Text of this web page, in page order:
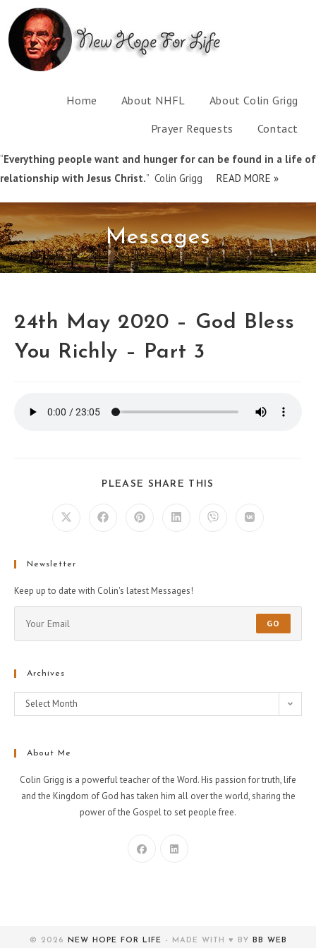
Home About NHFL
About Colin Grigg
Prayer Requests
Contact
“Everything people want and hunger for can be found in a life of
relationship with Jesus Christ.” Colin Grigg READ MORE »
Messages
24th May 2020 – God Bless
You Richly – Part 3
PLEASE SHARE THIS
Newsletter
Keep up to date with Colin's latest Messages!
GO
Archives
Select Month
About Me
Colin Grigg is a powerful teacher of the Word. His passion for truth, life
and the Kingdom of God has taken him all over the world, sharing the
power of the Gospel to set people free.
© 2026 NEW HOPE FOR LIFE - MADE WITH ♥ BY BB WEB